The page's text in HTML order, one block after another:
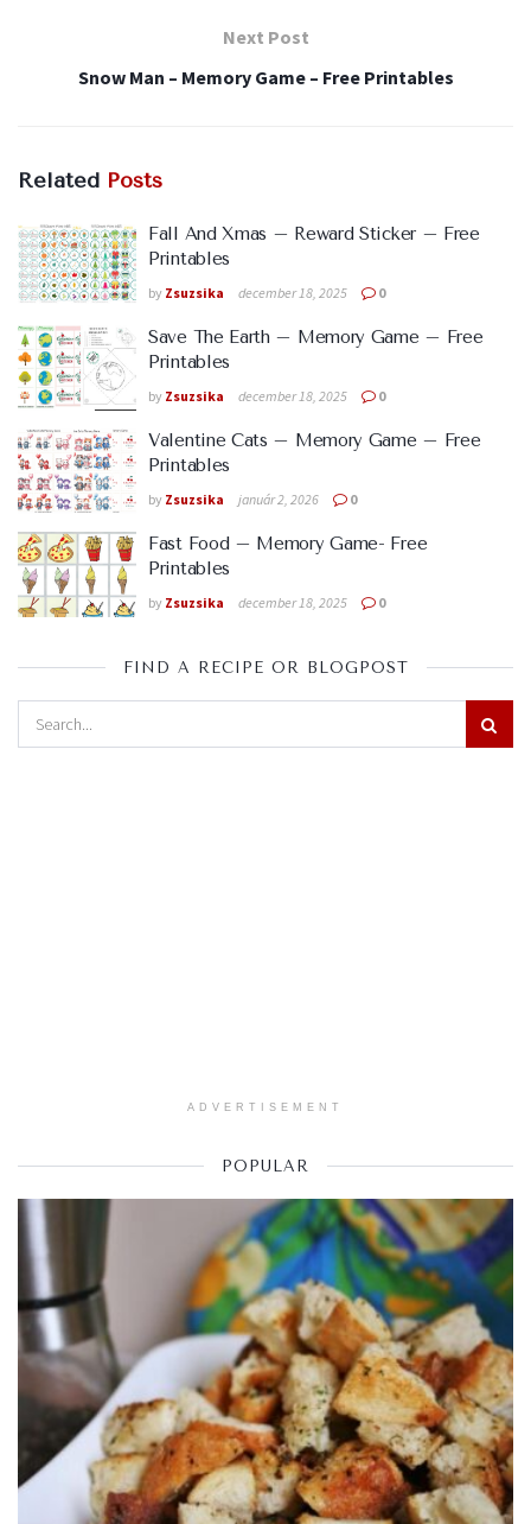
Next Post
Snow Man – Memory Game – Free Printables
Related Posts
Fall And Xmas – Reward Sticker – Free
Printables
by Zsuzsika december 18, 2025 0
Save The Earth – Memory Game – Free
Printables
by Zsuzsika december 18, 2025 0
Valentine Cats – Memory Game – Free
Printables
by Zsuzsika január 2, 2026 0
Fast Food – Memory Game- Free
Printables
by Zsuzsika december 18, 2025 0
FIND A RECIPE OR BLOGPOST
ADVERTISEMENT
POPULAR